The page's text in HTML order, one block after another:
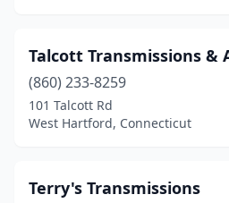
Talcott Transmissions &
(860) 233-8259
101 Talcott Rd
West Hartford, Connecticut
Terry's Transmissions